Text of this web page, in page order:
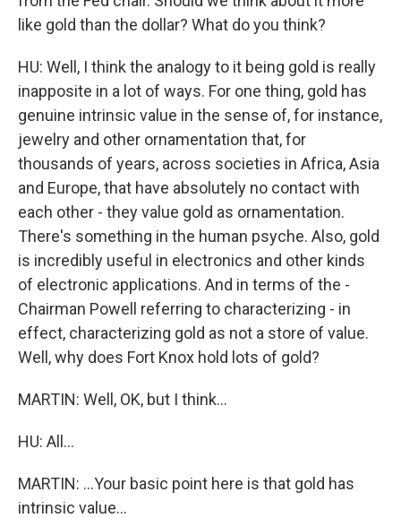
like gold than the dollar? What do you think?
HU: Well, I think the analogy to it being gold is really
inapposite in a lot of ways. For one thing, gold has
genuine intrinsic value in the sense of, for instance,
jewelry and other ornamentation that, for
thousands of years, across societies in Africa, Asia
and Europe, that have absolutely no contact with
each other - they value gold as ornamentation.
There's something in the human psyche. Also, gold
is incredibly useful in electronics and other kinds
of electronic applications. And in terms of the -
Chairman Powell referring to characterizing - in
effect, characterizing gold as not a store of value.
Well, why does Fort Knox hold lots of gold?
MARTIN: Well, OK, but I think...
HU: All...
MARTIN: ...Your basic point here is that gold has
intrinsic value...